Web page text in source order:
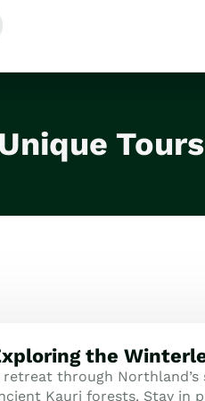
Tours
the
retreat through Northland’s
Kauri forests. Stay in